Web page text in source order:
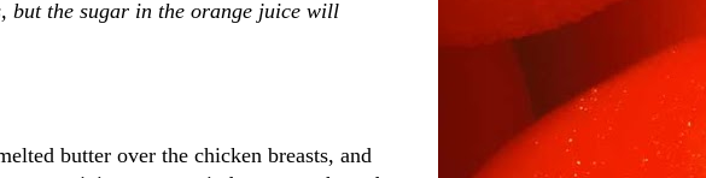
but the sugar in the orange juice will
butter over the chicken breasts, and